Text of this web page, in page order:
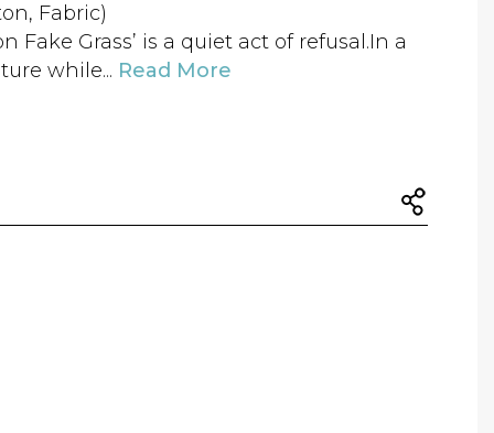
Fabric)
Fake Grass’ is a quiet act of refusal.In a
while... Read More